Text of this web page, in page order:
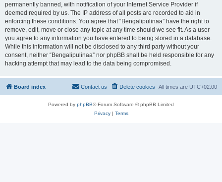
permanently banned, with notification of your Internet Service Provider if
deemed required by us. The IP address of all posts are recorded to aid in
enforcing these conditions. You agree that “Bengalipulinaa” have the right to
remove, edit, move or close any topic at any time should we see fit. As a user
you agree to any information you have entered to being stored in a database.
While this information will not be disclosed to any third party without your
consent, neither “Bengalipulinaa” nor phpBB shall be held responsible for any
hacking attempt that may lead to the data being compromised.
Board index All times are UTC+02:00
Delete cookies
Contact us
Powered by phpBB® Forum Software © phpBB Limited
Privacy| Terms